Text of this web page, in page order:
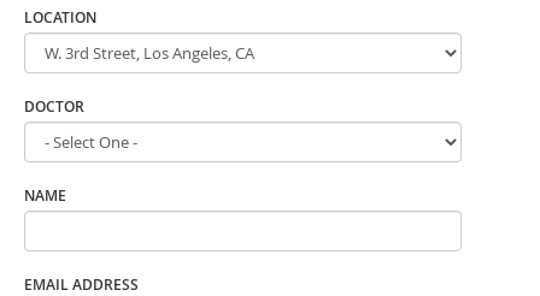
LOCATION
DOCTOR
NAME
EMAIL ADDRESS